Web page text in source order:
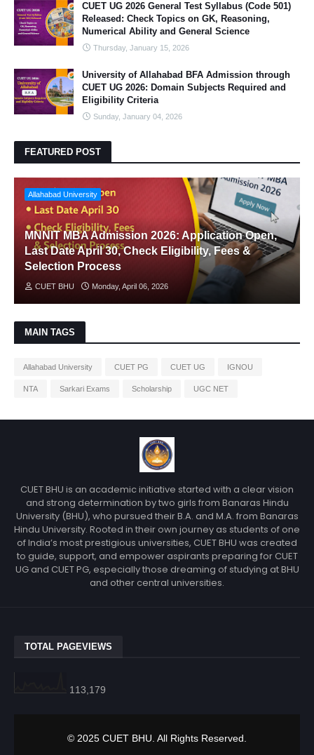
CUET UG 2026 General Test Syllabus (Code 501)
Released: Check Topics on GK, Reasoning,
Numerical Ability and General Science
Thursday, January 15, 2026
University of Allahabad BFA Admission through
CUET UG 2026: Domain Subjects Required and
Eligibility Criteria
Sunday, January 04, 2026
FEATURED POST
Allahabad University
MNNIT MBA Admission 2026: Application Open,
Last Date April 30, Check Eligibility, Fees &
Selection Process
CUET BHU Monday, April 06, 2026
MAIN TAGS
Allahabad University CUET PG CUET UG IGNOU
NTA Sarkari Exams Scholarship UGC NET
CUET BHU is an academic initiative started with a clear vision
and strong determination by two girls from Banaras Hindu
University (BHU), who pursued their B.A. and M.A. from Banaras
Hindu University. Rooted in their own journey as students of one
of India’s most prestigious universities, CUET BHU was created
to guide, support, and empower aspirants preparing for CUET
UG and CUET PG, especially those dreaming of studying at BHU
and other central universities.
TOTAL PAGEVIEWS
113,179
© 2025 CUET BHU. All Rights Reserved.